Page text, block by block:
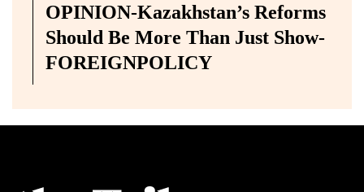
OPINION-Kazakhstan’s Reforms
Should Be More Than Just Show-
FOREIGNPOLICY